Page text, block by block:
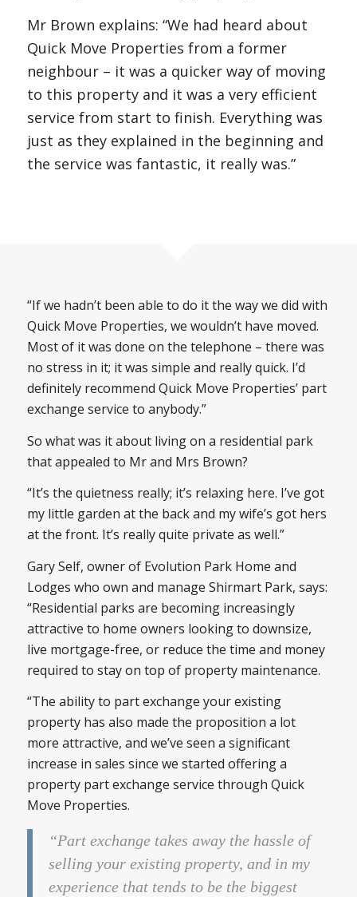
Mr Brown explains: “We had heard about
Quick Move Properties from a former
neighbour – it was a quicker way of moving
to this property and it was a very efficient
service from start to finish. Everything was
just as they explained in the beginning and
the service was fantastic, it really was.”
“If we hadn’t been able to do it the way we did with
Quick Move Properties, we wouldn’t have moved.
Most of it was done on the telephone – there was
no stress in it; it was simple and really quick. I’d
definitely recommend Quick Move Properties’ part
exchange service to anybody.”
So what was it about living on a residential park
that appealed to Mr and Mrs Brown?
“It’s the quietness really; it’s relaxing here. I’ve got
my little garden at the back and my wife’s got hers
at the front. It’s really quite private as well.”
Gary Self, owner of Evolution Park Home and
Lodges who own and manage Shirmart Park, says:
“Residential parks are becoming increasingly
attractive to home owners looking to downsize,
live mortgage-free, or reduce the time and money
required to stay on top of property maintenance.
“The ability to part exchange your existing
property has also made the proposition a lot
more attractive, and we’ve seen a significant
increase in sales since we started offering a
property part exchange service through Quick
Move Properties.
“Part exchange takes away the hassle of
selling your existing property, and in my
experience that tends to be the biggest